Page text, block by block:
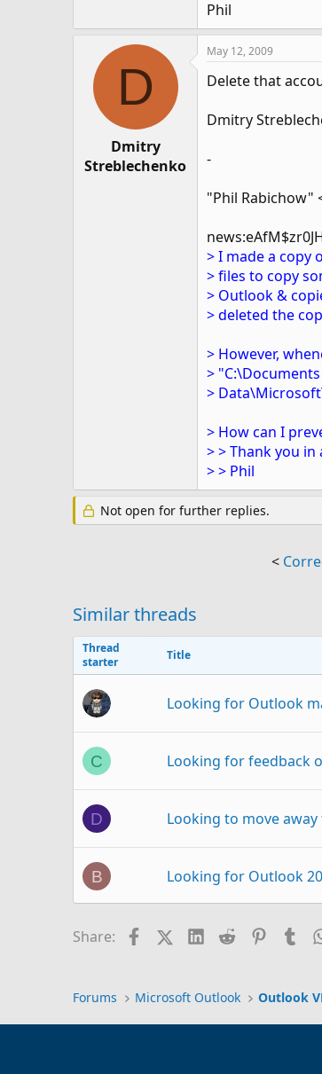
Phil
D
Dmitry
Streblechenko
May 12, 2009
Delete that
Dmitry
-
"Phil Rabichow"
> I made a copy
> files to copy
> Outlook &
> deleted the
> However,
>
>
> How can I
> > Thank you in
> > Phil
Not open for further replies.
<
Similar threads
Thread
starter
Title
Looking for Outlook
C Looking for feedback
D Looking to move
B Looking for Outlook
O looking to bring in all
R Outlook Template:
Share: FacebookX (Twitter)LinkedIn
Reddit
Forums Microsoft Outlook Outlook